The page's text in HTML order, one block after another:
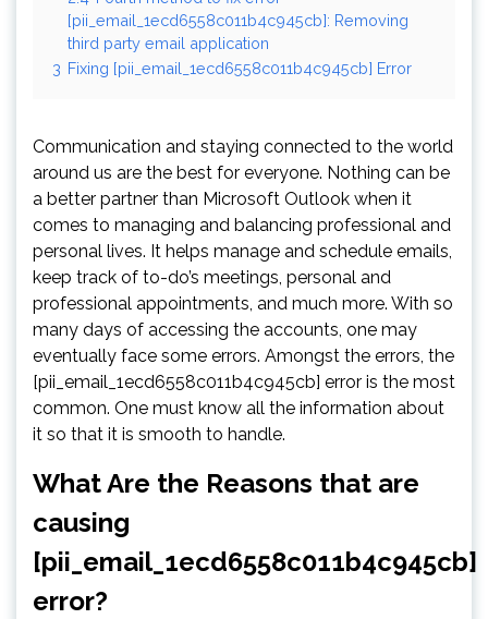
[pii_email_1ecd6558c011b4c945cb]: Removing
third party email application
3 Fixing [pii_email_1ecd6558c011b4c945cb] Error
Communication and staying connected to the world
around us are the best for everyone. Nothing can be
a better partner than Microsoft Outlook when it
comes to managing and balancing professional and
personal lives. It helps manage and schedule emails,
keep track of to-do’s meetings, personal and
professional appointments, and much more. With so
many days of accessing the accounts, one may
eventually face some errors. Amongst the errors, the
[pii_email_1ecd6558c011b4c945cb] error is the most
common. One must know all the information about
it so that it is smooth to handle.
What Are the Reasons that are
causing
[pii_email_1ecd6558c011b4c945cb]
error?